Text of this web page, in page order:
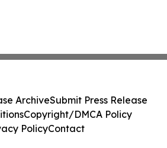
ArchiveSubmit Press Release
Copyright/DMCA Policy
PolicyContact